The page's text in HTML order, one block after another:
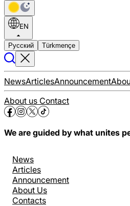
EN
Русский Türkmençe
NewsArticlesAnnouncement
About us Contact
We are guided by what unites
News
Articles
Announcement
About Us
Contacts